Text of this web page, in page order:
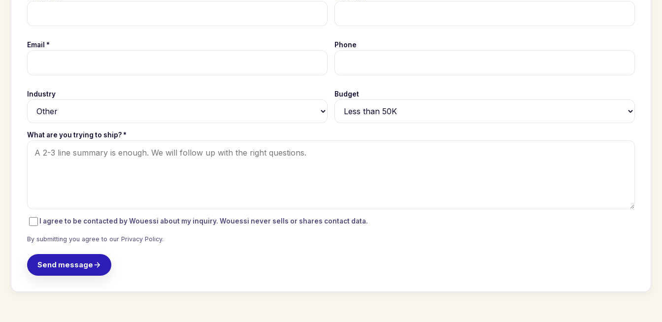
Email * Phone
Industry Budget
What are you trying to ship? *
I agree to be contacted by Wouessi about my inquiry. Wouessi never sells or shares contact data.
By submitting you agree to our Privacy Policy.
Send message